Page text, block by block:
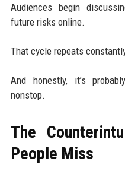
Audiences begin
future risks online.
That cycle repeats
And honestly, it’s
nonstop.
The
People Miss